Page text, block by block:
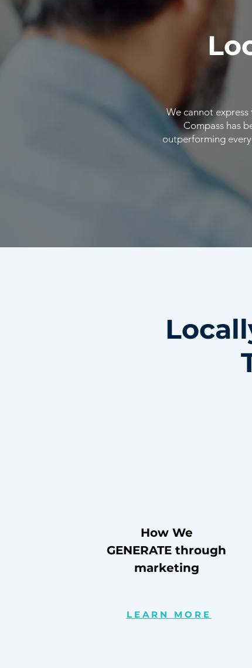
We cannot
Compass has
outperforming
How We
GENERATE through
marketing
LEARN MORE